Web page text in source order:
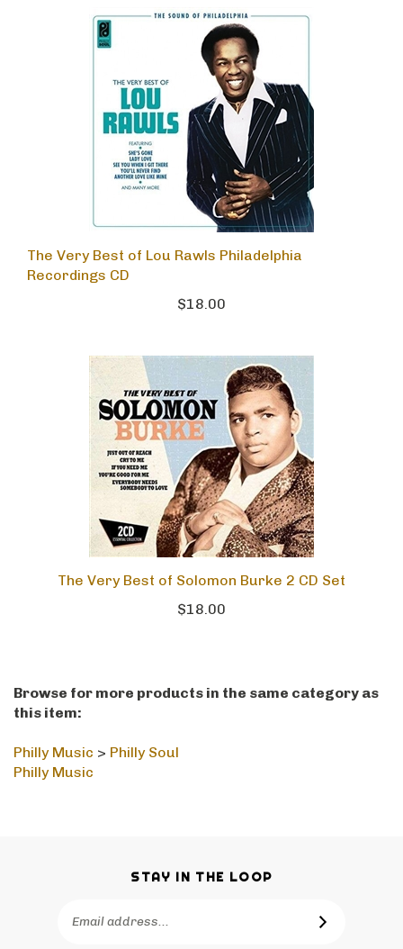
The Very Best of Lou Rawls Philadelphia
Recordings CD
$18.00
The Very Best of Solomon Burke 2 CD Set
$18.00
Browse for more products in the same category as
this item:
Philly Music > Philly Soul
Philly Music
STAY IN THE LOOP
SUBSCRIBE